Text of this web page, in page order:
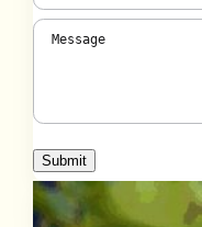
Message
Submit